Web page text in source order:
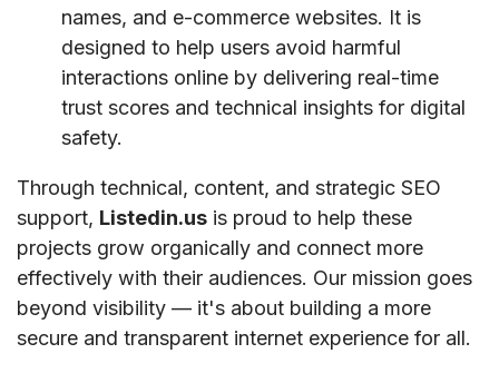
names, and e-commerce websites. It is
designed to help users avoid harmful
interactions online by delivering real-time
trust scores and technical insights for digital
safety.
Through technical, content, and strategic SEO
support, Listedin.us is proud to help these
projects grow organically and connect more
effectively with their audiences. Our mission goes
beyond visibility — it's about building a more
secure and transparent internet experience for all.